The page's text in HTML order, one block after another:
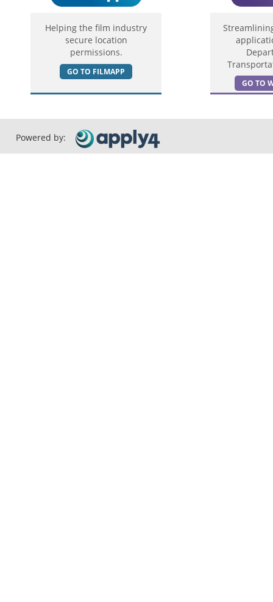
Helping the film industry
secure location
permissions.
GO TO FILMAPP
GO TO
Powered by: